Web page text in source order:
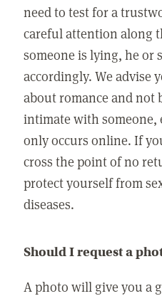
need to test for a
careful attention along
someone is lying, he or
accordingly. We advise
about romance and not
intimate with
only occurs online. If
cross the point of no
protect yourself from
diseases.
Should I request a
A photo will give you a